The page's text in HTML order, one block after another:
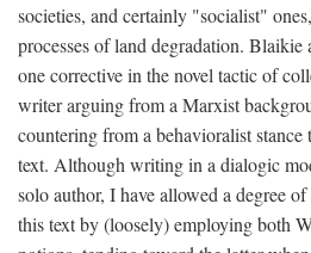
societies, and certainly "socialist"
processes of land degradation.
one corrective in the novel tactic of
writer arguing from a Marxist
countering from a behavioralist
text. Although writing in a dialogic
solo author, I have allowed a degree
this text by (loosely) employing both